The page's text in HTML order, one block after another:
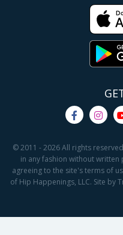
© 2011 - 2026 All rights
in any fashion without written
agreeing to the site's terms of
of Hip Happenings, LLC. Site by